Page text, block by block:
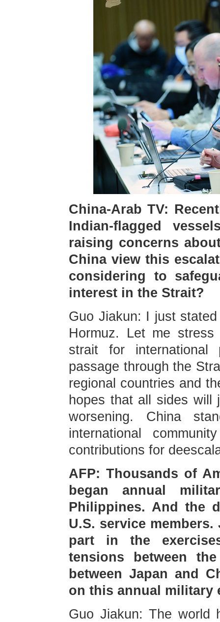
China-Arab TV:
Indian-flagged
raising concerns
China view this
considering to
interest in the Strait?
Guo Jiakun: I just
Hormuz. Let me
strait for international
passage through the
regional countries and
hopes that all sides will
worsening. China
international
contributions for
AFP: Thousands of
began annual
Philippines. And the
U.S. service
part in the
tensions between
between Japan and
on this annual military
Guo Jiakun: The world